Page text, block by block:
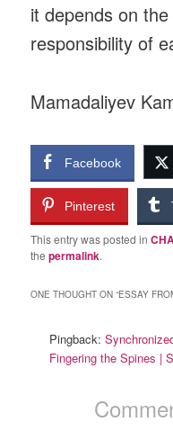
it depends on
responsibility of
Mamadaliyev
Facebook
Pinterest
This entry was posted in
thepermalink.
ONE THOUGHT ON “ESSAY
Pingback:
Fingering the Spines |